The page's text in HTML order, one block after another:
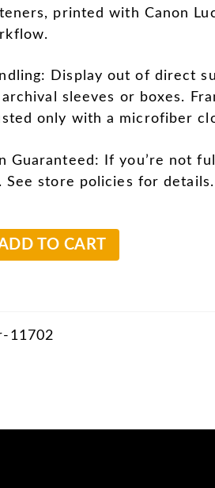
printed with Canon
Display out of direct
sleeves or boxes.
only with a microfiber
Guaranteed: If you’re not
See store policies for details.
TO CART
11702